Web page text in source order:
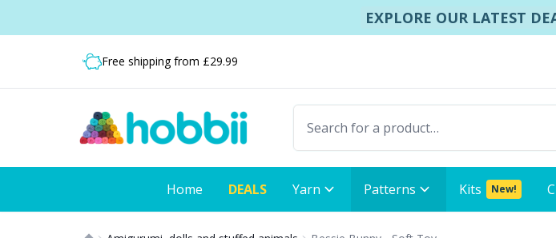
EXPLORE OUR LATEST
Free shipping from £29.99
Fast delivery:
Home DEALS Yarn Patterns Kits New!